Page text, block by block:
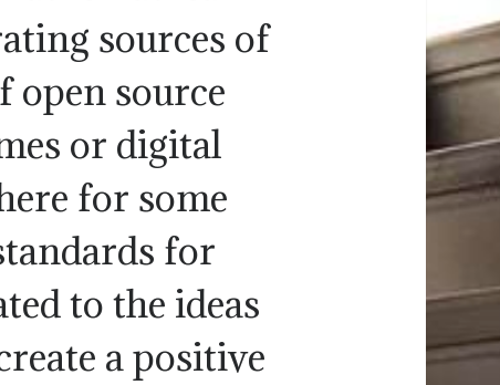
sources of
open source
or digital
for some
for
to the ideas
a positive